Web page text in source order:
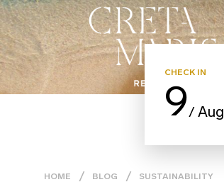
CHECK IN
9/Aug
HOME BLOG SUSTAINABILITY